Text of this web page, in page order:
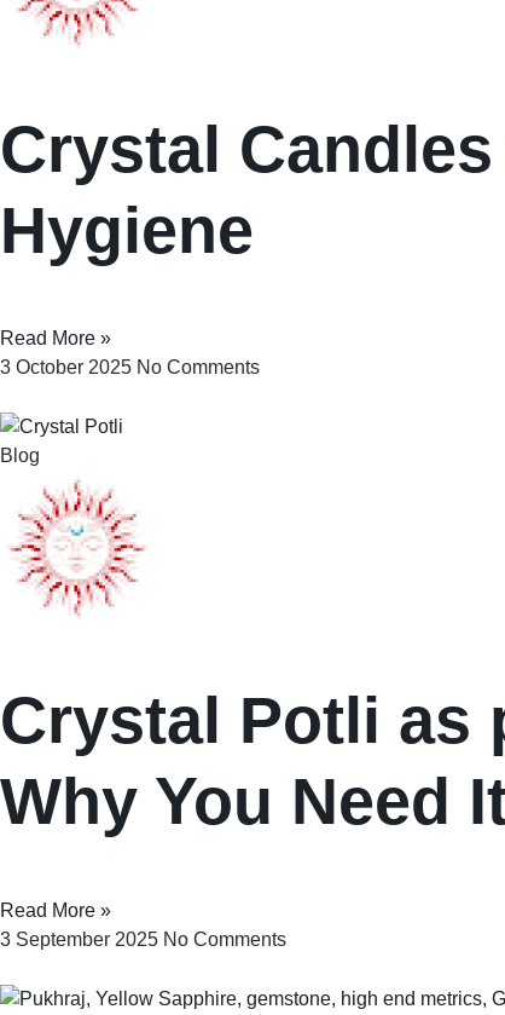
Crystal
Hygiene
Read More »
3 October 2025 No Comments
Blog
Crystal Potli as
Why You Need
Read More »
3 September 2025 No Comments